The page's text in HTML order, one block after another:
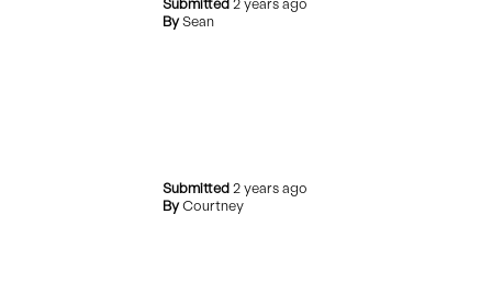
Submitted2 years ago
By Sean
Submitted2 years ago
By Courtney